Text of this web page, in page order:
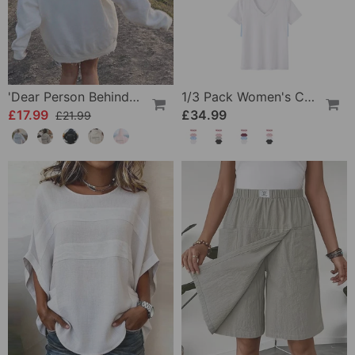
'Dear Person Behind Me' Sweatshirt
£17.99 £21.99
1/3 Pack Women's Comfortable Basic Tees
£34.99